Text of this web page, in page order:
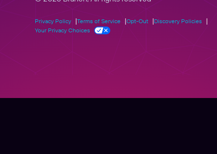
Privacy Policy Terms of Service Opt-Out
Discovery Policies
Your Privacy Choices